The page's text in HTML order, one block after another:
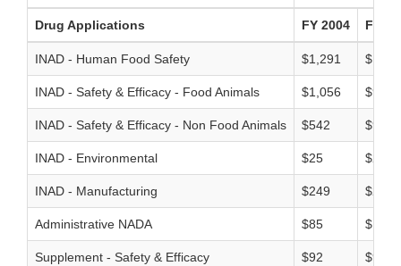
Drug Applications FY 2004 FY
INAD - Human Food Safety $1,291
INAD - Safety & Efficacy - Food Animals $1,056 $949
INAD - Safety & Efficacy - Non Food Animals $542 $938
INAD - Environmental $25 $27
INAD - Manufacturing $249 $214
Administrative NADA $85 $171
Supplement - Safety & Efficacy $92 $93